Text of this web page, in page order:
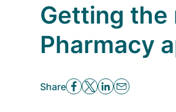
Getting the
Pharmacy
Share